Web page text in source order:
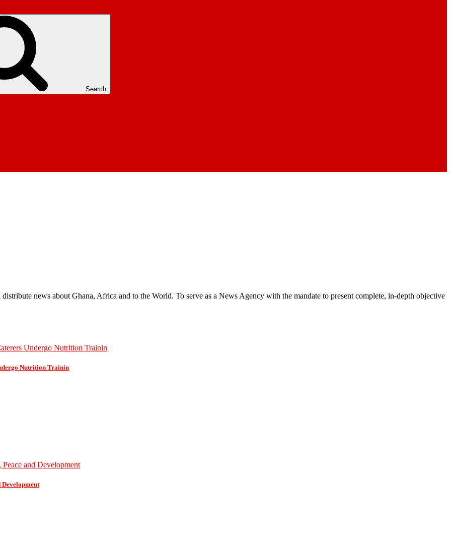
Search
distribute news about Ghana, Africa and to the World. To serve as a News Agency with the mandate to present complete, in-depth objective
Nutrition Trainin